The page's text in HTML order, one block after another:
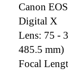
Canon
Digital X
Lens: 75 -
485.5 mm)
Focal